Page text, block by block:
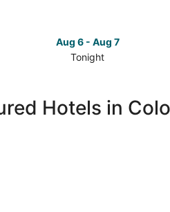
Aug 6 - Aug 7
Tonight
Hotels in